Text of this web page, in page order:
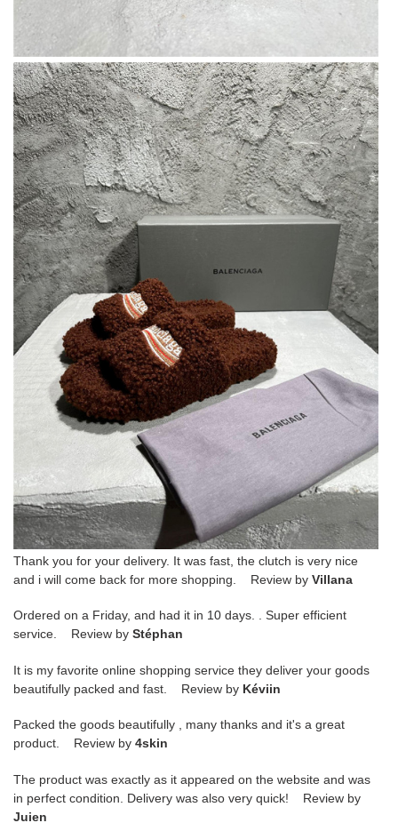
Thank you for your delivery. It was fast, the clutch is very nice
and i will come back for more shopping. Review by Villana
Ordered on a Friday, and had it in 10 days. . Super efficient
service. Review by Stéphan
It is my favorite online shopping service they deliver your goods
beautifully packed and fast. Review by Kéviin
Packed the goods beautifully , many thanks and it's a great
product. Review by 4skin
The product was exactly as it appeared on the website and was
in perfect condition. Delivery was also very quick! Review by
Juien